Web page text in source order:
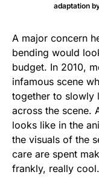
adaptation
A major concern
bending would
budget. In 2010,
infamous scene
together to slowly
across the scene.
looks like in the
the visuals of the
care are spent
frankly, really cool.